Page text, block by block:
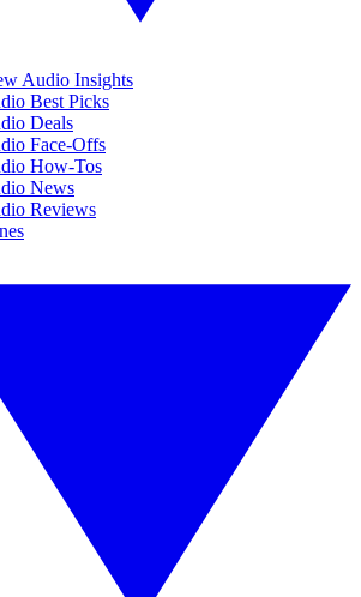
Audio Insights
Best Picks
Deals
Face-Offs
How-Tos
News
Reviews